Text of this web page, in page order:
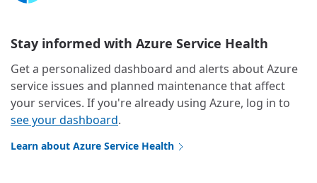
Stay informed with Azure Service Health
Get a personalized dashboard and alerts about Azure
service issues and planned maintenance that affect
your services. If you're already using Azure, log in to
see your dashboard.
Learn about Azure Service Health